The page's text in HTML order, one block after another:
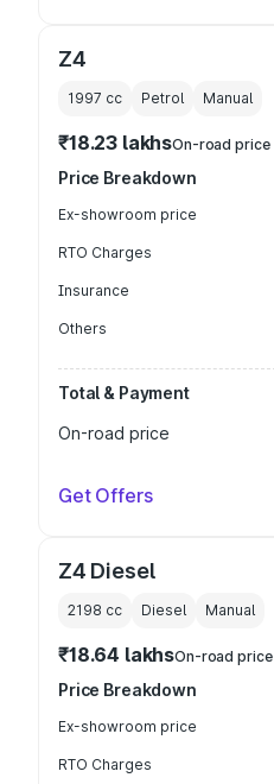
Z4
1997 cc Petrol Manual
₹18.23 lakhsOn-road price
Price Breakdown
Ex-showroom price
RTO Charges
Insurance
Others
Total & Payment
On-road price
Get Offers
Z4 Diesel
2198 cc Diesel Manual
₹18.64 lakhsOn-road price
Price Breakdown
Ex-showroom price
RTO Charges